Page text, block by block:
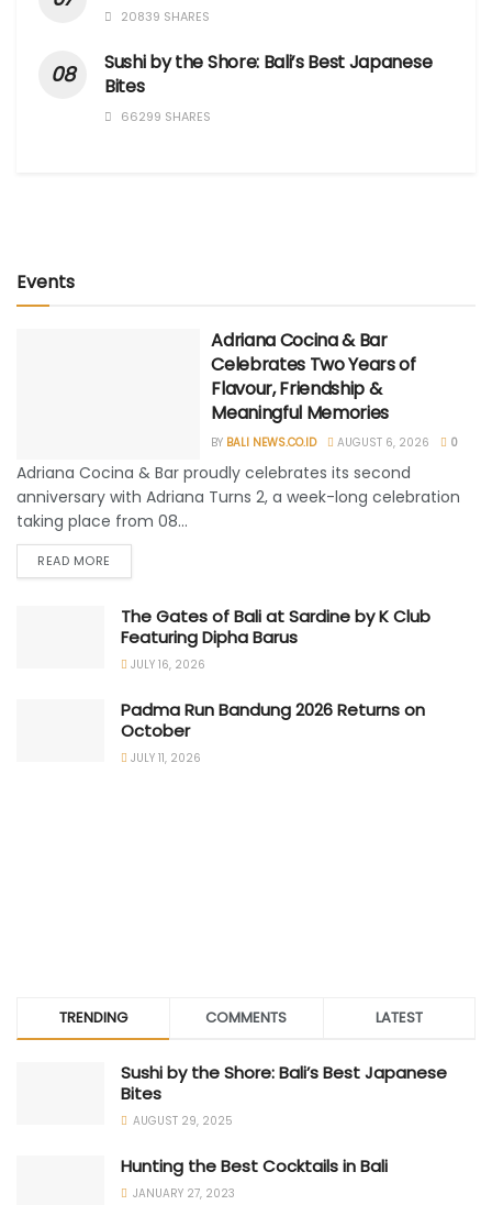
20839 SHARES
Sushi by the Shore: Bali’s Best Japanese
Bites
66299 SHARES
Events
Adriana Cocina & Bar
Celebrates Two Years of
Flavour, Friendship &
Meaningful Memories
BY BALI NEWS.CO.ID AUGUST 6, 2026 0
Adriana Cocina & Bar proudly celebrates its second
anniversary with Adriana Turns 2, a week-long celebration
taking place from 08...
READ MORE
The Gates of Bali at Sardine by K Club
Featuring Dipha Barus
JULY 16, 2026
Padma Run Bandung 2026 Returns on
October
JULY 11, 2026
TRENDING COMMENTS LATEST
Sushi by the Shore: Bali’s Best Japanese
Bites
AUGUST 29, 2025
Hunting the Best Cocktails in Bali
JANUARY 27, 2023